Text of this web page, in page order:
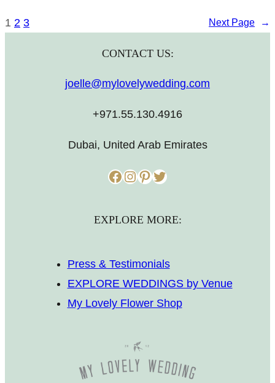
1 2 3 Next Page →
CONTACT US:
joelle@mylovelywedding.com
+971.55.130.4916
Dubai, United Arab Emirates
Facebook InstagramPinterest Twitter
EXPLORE MORE:
Press & Testimonials
EXPLORE WEDDINGS by Venue
My Lovely Flower Shop